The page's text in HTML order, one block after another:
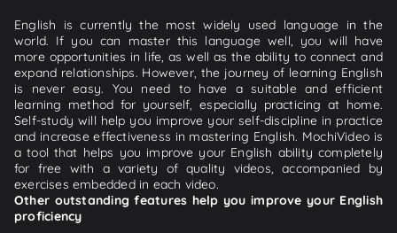
English is currently the most widely used language in the
world. If you can master this language well, you will have
more opportunities in life, as well as the ability to connect and
expand relationships. However, the journey of learning English
is never easy. You need to have a suitable and efficient
learning method for yourself, especially practicing at home.
Self-study will help you improve your self-discipline in practice
and increase effectiveness in mastering English. MochiVideo is
a tool that helps you improve your English ability completely
for free with a variety of quality videos, accompanied by
exercises embedded in each video.
Other outstanding features help you improve your English
proficiency